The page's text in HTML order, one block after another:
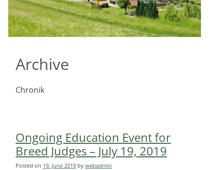
Archive
Chronik
Ongoing Education Event for
Breed Judges – July 19, 2019
Posted on 19. June 2019 by webadmin